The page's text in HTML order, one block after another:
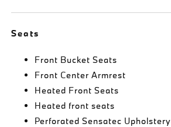
Seats
Front Bucket Seats
Front Center Armrest
Heated Front Seats
Heated front seats
Perforated Sensatec Upholstery